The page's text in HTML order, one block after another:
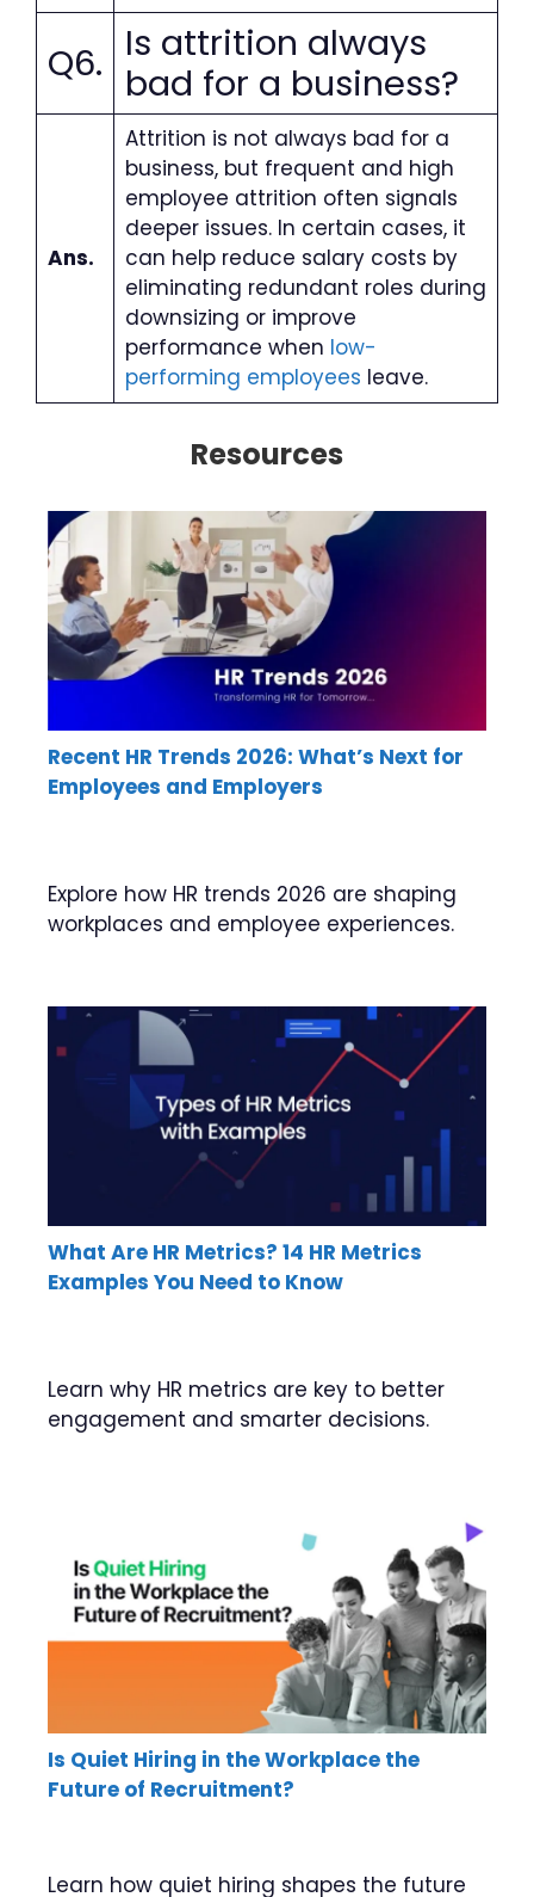
Q6. Is attrition always
bad for a business?
Ans.
Attrition is not always bad for a
business, but frequent and high
employee attrition often signals
deeper issues. In certain cases, it
can help reduce salary costs by
eliminating redundant roles during
downsizing or improve
performance when low-
performing employees leave.
Resources
Recent HR Trends 2026: What’s Next for
Employees and Employers
What Are HR Metrics? 14 HR Metrics
Examples You Need to Know
Is Quiet Hiring in the Workplace the
Future of Recruitment?
Explore how HR trends 2026 are shaping
workplaces and employee experiences.
Learn why HR metrics are key to better
engagement and smarter decisions.
Learn how quiet hiring shapes the future